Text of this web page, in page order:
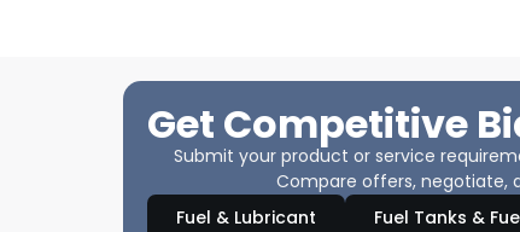
Get Competitive
Submit your product or service
Compare offers, negotiate,
Fuel & Lubricant
Fuel Tanks &